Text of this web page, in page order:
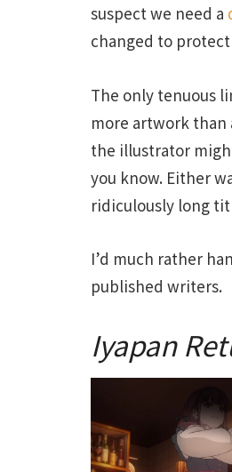
suspect we need a
changed to protect
The only tenuous
more artwork than
the illustrator
you know. Either
ridiculously long
I’d much rather
published writers.
Iyapan